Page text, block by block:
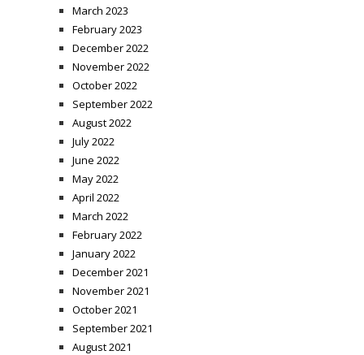
March 2023
February 2023
December 2022
November 2022
October 2022
September 2022
August 2022
July 2022
June 2022
May 2022
April 2022
March 2022
February 2022
January 2022
December 2021
November 2021
October 2021
September 2021
August 2021